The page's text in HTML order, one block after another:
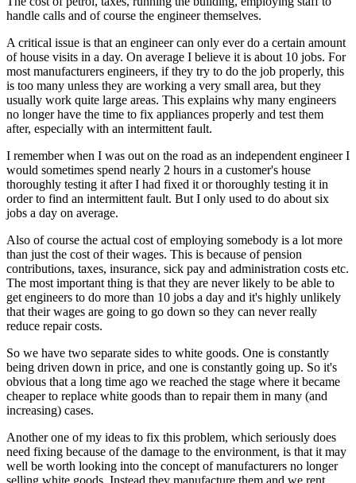
handle calls and of course the engineer themselves.
A critical issue is that an engineer can only ever do a certain amount
of house visits in a day. On average I believe it is about 10 jobs. For
most manufacturers engineers, if they try to do the job properly, this
is too many unless they are working a very small area, but they
usually work quite large areas. This explains why many engineers
no longer have the time to fix appliances properly and test them
after, especially with an intermittent fault.
I remember when I was out on the road as an independent engineer I
would sometimes spend nearly 2 hours in a customer's house
thoroughly testing it after I had fixed it or thoroughly testing it in
order to find an intermittent fault. But I only used to do about six
jobs a day on average.
Also of course the actual cost of employing somebody is a lot more
than just the cost of their wages. This is because of pension
contributions, taxes, insurance, sick pay and administration costs etc.
The most important thing is that they are never likely to be able to
get engineers to do more than 10 jobs a day and it's highly unlikely
that their wages are going to go down so they can never really
reduce repair costs.
So we have two separate sides to white goods. One is constantly
being driven down in price, and one is constantly going up. So it's
obvious that a long time ago we reached the stage where it became
cheaper to replace white goods than to repair them in many (and
increasing) cases.
Another one of my ideas to fix this problem, which seriously does
need fixing because of the damage to the environment, is that it may
well be worth looking into the concept of manufacturers no longer
selling white goods. Instead they manufacture them and we rent